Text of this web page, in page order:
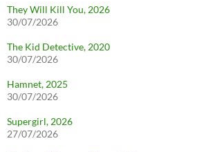
They Will Kill You, 2026
30/07/2026
The Kid Detective, 2020
30/07/2026
Hamnet, 2025
30/07/2026
Supergirl, 2026
27/07/2026